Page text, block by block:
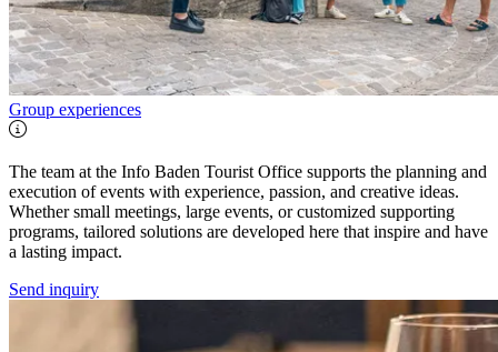
Group experiences
The team at the Info Baden Tourist Office supports the planning and
execution of events with experience, passion, and creative ideas.
Whether small meetings, large events, or customized supporting
programs, tailored solutions are developed here that inspire and have
a lasting impact.
Send inquiry